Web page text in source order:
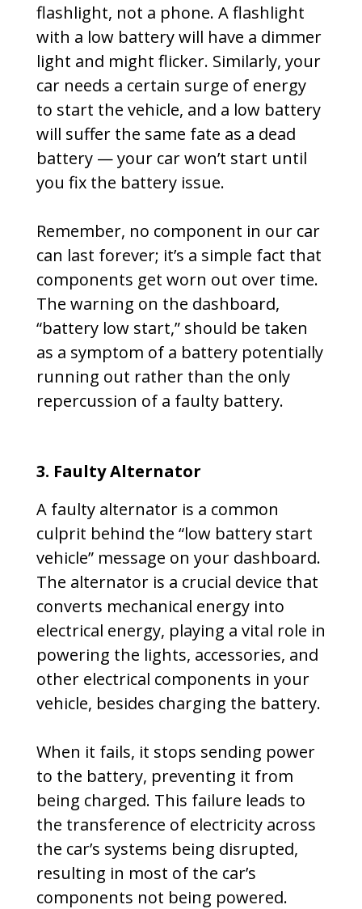
flashlight, not a phone. A flashlight
with a low battery will have a dimmer
light and might flicker. Similarly, your
car needs a certain surge of energy
to start the vehicle, and a low battery
will suffer the same fate as a dead
battery — your car won’t start until
you fix the battery issue.
Remember, no component in our car
can last forever; it’s a simple fact that
components get worn out over time.
The warning on the dashboard,
“battery low start,” should be taken
as a symptom of a battery potentially
running out rather than the only
repercussion of a faulty battery.
3. Faulty Alternator
A faulty alternator is a common
culprit behind the “low battery start
vehicle” message on your dashboard.
The alternator is a crucial device that
converts mechanical energy into
electrical energy, playing a vital role in
powering the lights, accessories, and
other electrical components in your
vehicle, besides charging the battery.
When it fails, it stops sending power
to the battery, preventing it from
being charged. This failure leads to
the transference of electricity across
the car’s systems being disrupted,
resulting in most of the car’s
components not being powered.